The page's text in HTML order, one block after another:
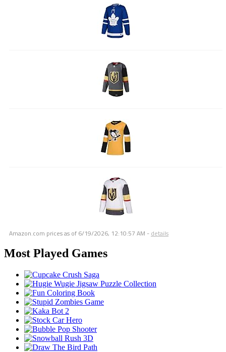
Amazon.com prices as of 6/19/2026, 12:10:57 AM - details
Most Played Games